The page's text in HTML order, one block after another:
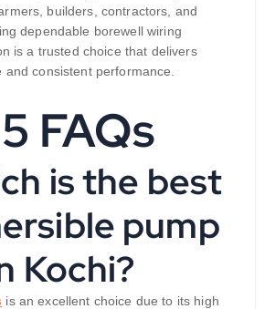
builders, contractors, and
dependable borewell wiring
is a trusted choice that delivers
and consistent performance.
FAQs
is the best
pump
Kochi?
is an excellent choice due to its high